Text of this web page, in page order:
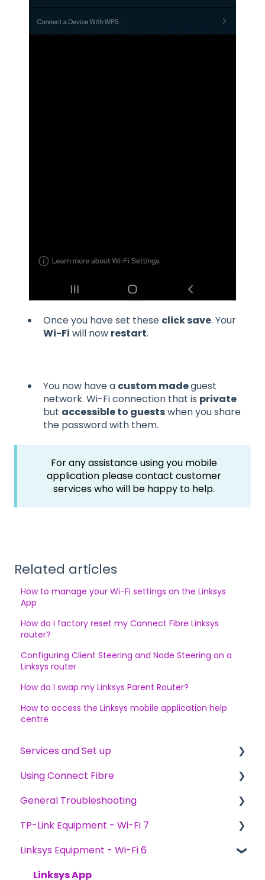
Once you have set these click save. Your
Wi-Fi will now restart.
You now have a custom madeguest
network. Wi-Fi connection that is private
but accessible to guestswhen you share
the password with them.
For any assistance using you mobile
application please contact customer
services who will be happy to help.
Related articles
How to manage your Wi-Fi settings on the Linksys
App
How do I factory reset my Connect Fibre Linksys
router?
Configuring Client Steering and Node Steering on a
Linksys router
How do I swap my Linksys Parent Router?
How to access the Linksys mobile application help
centre
Services and Set up
Ordering Services
Switching to Connect Fibre
Installation
Billing and Payments
Using Connect Fibre
General
General Troubleshooting
General
Device Troubleshooting
General Speed
TP-Link Equipment - Wi-Fi 7
General TP-Link Knowledge
TP-Link Aginet App
Linksys Equipment - Wi-Fi 6
Linksys App